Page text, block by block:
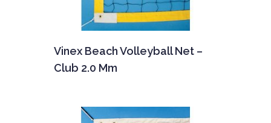
Vinex Beach Volleyball Net –
Club 2.0 Mm